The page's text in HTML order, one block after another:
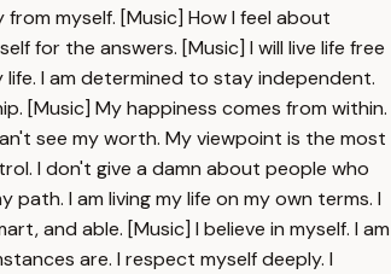
from myself. [Music] How I feel about
for the answers. [Music] I will live life free
I am determined to stay independent.
[Music] My happiness comes from within.
see my worth. My viewpoint is the most
I don't give a damn about people who
I am living my life on my own terms. I
and able. [Music] I believe in myself. I am
are. I respect myself deeply. I